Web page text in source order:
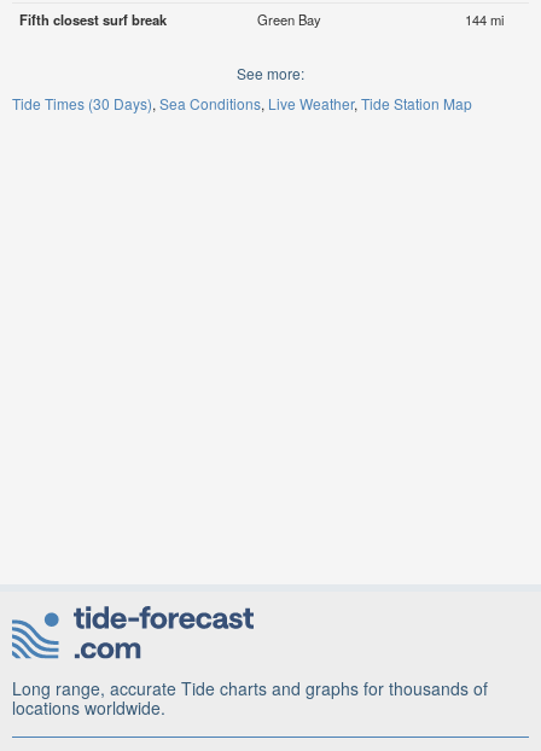
Fifth closest surf break
Green Bay 144 mi
See more:
Tide Times (30 Days) Sea Conditions Live Weather Tide Station Map
Long range, accurate Tide charts and graphs for thousands of
locations worldwide.